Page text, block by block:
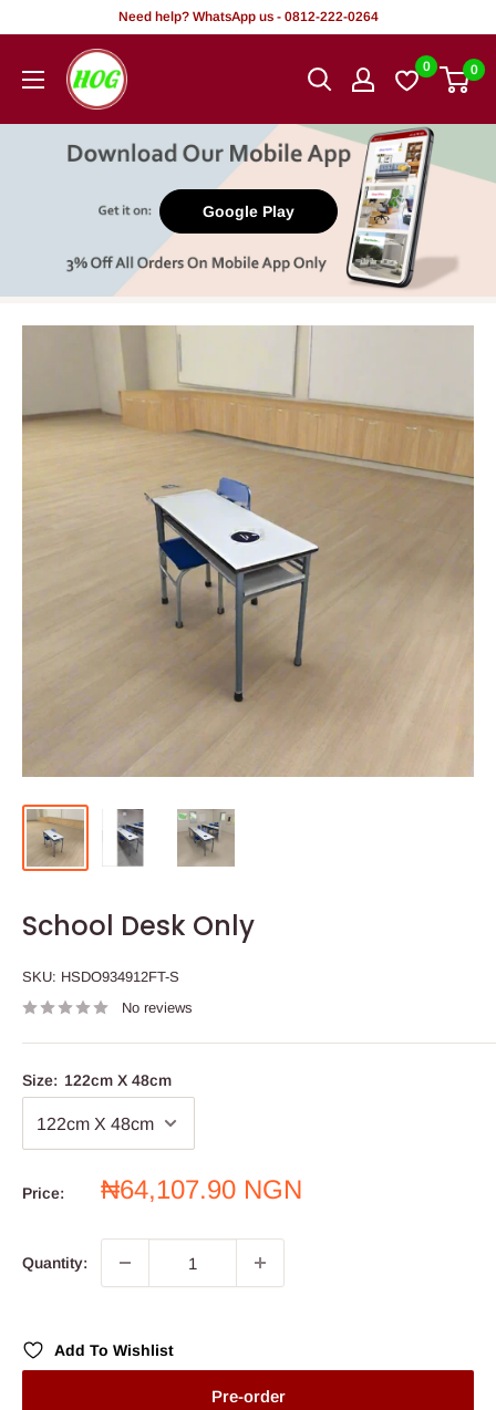
content
Need help? WhatsApp us - 0812-222-0264
HOG
-
Office.
0 0
Google Play
School Desk Only
SKU: HSDO934912FT-S
No reviews
Size: 122cm X 48cm
Price:
Sale
₦64,107.90 NGN
Quantity:
Add To Wishlist
Pre-order